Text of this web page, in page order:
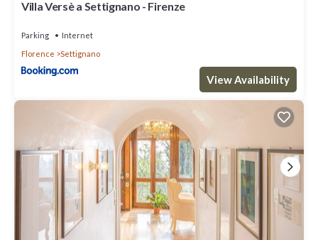
Villa Versè a Settignano - Firenze
Parking
Internet
Florence
Settignano
View Availability